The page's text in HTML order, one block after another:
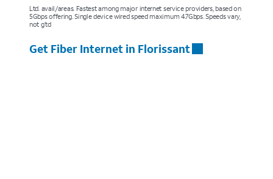
Ltd. avail/areas. Fastest among major internet service providers, based on
5Gbps offering. Single device wired speed maximum 4.7Gbps. Speeds vary,
not g’td
Get Fiber Internet in Florissant